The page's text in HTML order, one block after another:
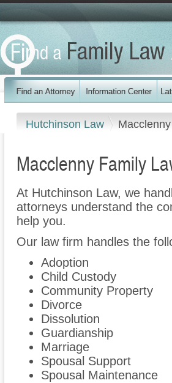
Hutchinson Law Macclenny
Macclenny Family
At Hutchinson Law, we
attorneys understand the
help you.
Our law firm handles the
Adoption
Child Custody
Community Property
Divorce
Dissolution
Guardianship
Marriage
Spousal Support
Spousal Maintenance